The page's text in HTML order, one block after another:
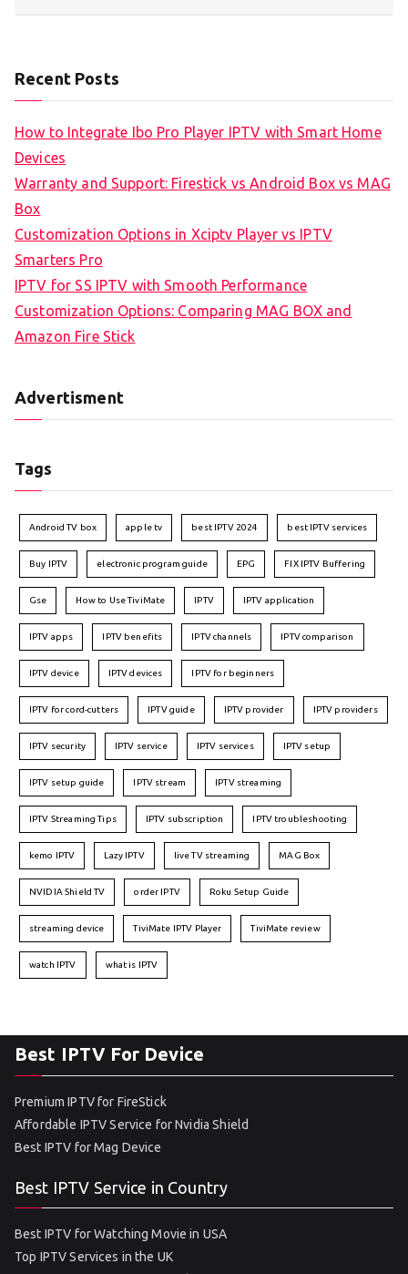
Recent Posts
How to Integrate Ibo Pro Player IPTV with Smart Home
Devices
Warranty and Support: Firestick vs Android Box vs MAG
Box
Customization Options in Xciptv Player vs IPTV
Smarters Pro
IPTV for SS IPTV with Smooth Performance
Customization Options: Comparing MAG BOX and
Amazon Fire Stick
Advertisment
Tags
Android TV box apple tv best IPTV 2024 best IPTV services
Buy IPTV electronic program guide EPG FIX IPTV Buffering
Gse How to Use TiviMate IPTV IPTV application
IPTV apps IPTV benefits IPTV channels IPTV comparison
IPTV device IPTV devices IPTV for beginners
IPTV for cord-cutters IPTV guide IPTV provider IPTV providers
IPTV security IPTV service IPTV services IPTV setup
IPTV setup guide IPTV stream IPTV streaming
IPTV Streaming Tips IPTV subscription IPTV troubleshooting
kemo IPTV Lazy IPTV live TV streaming MAG Box
NVIDIA Shield TV order IPTV Roku Setup Guide
streaming device TiviMate IPTV Player TiviMate review
watch IPTV what is IPTV
Best IPTV For Device
Premium IPTV for FireStick
Affordable IPTV Service for Nvidia Shield
Best IPTV for Mag Device
Best IPTV Service in Country
Best IPTV for Watching Movie in USA
Top IPTV Services in the UK